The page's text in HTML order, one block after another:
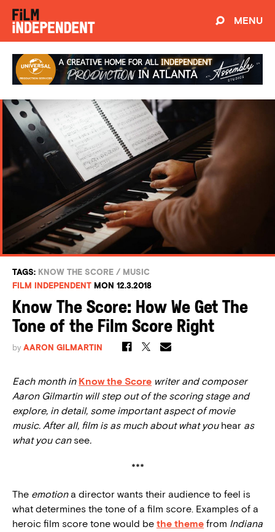
MENU
TAGS: KNOW THE SCORE / MUSIC
FILM INDEPENDENT MON 12.3.2018
Know The Score: How We Get The
Tone of the Film Score Right
by AARON GILMARTIN
Each month in Know the Score writer and composer
Aaron Gilmartin will step out of the scoring stage and
explore, in detail, some important aspect of movie
music. After all, film is as much about what you hear as
what you cansee.
***
The emotiona director wants their audience to feel is
what determines the tone of a film score. Examples of a
heroic film score tone would be the theme from Indiana